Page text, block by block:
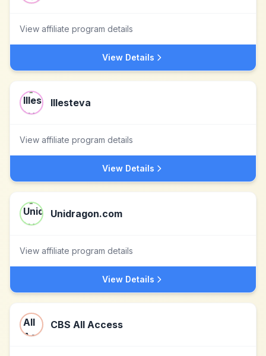
View affiliate program details
View Details
Illesteva
View affiliate program details
View Details
Unidragon.com
View affiliate program details
View Details
CBS All Access